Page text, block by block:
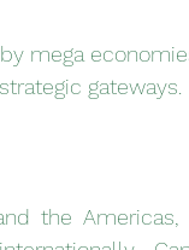
mega
gateways.
the